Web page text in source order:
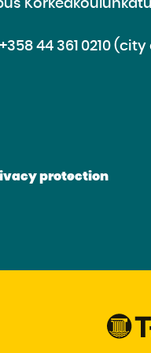
Korkeakoulunkatu
44 361 0210
protection